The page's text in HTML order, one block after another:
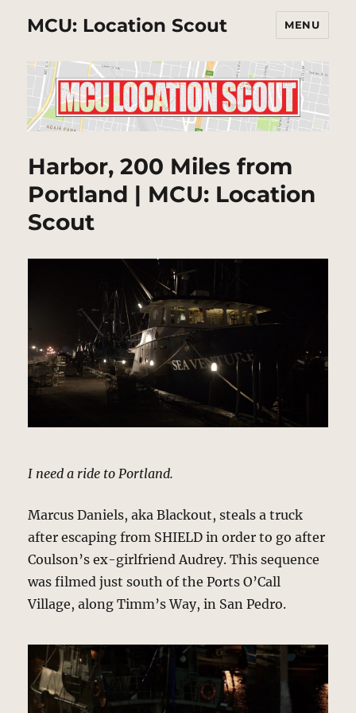
MCU: Location Scout MENU
Harbor, 200 Miles from
Portland | MCU: Location
Scout
I need a ride to Portland.
Marcus Daniels, aka Blackout, steals a truck
after escaping from SHIELD in order to go after
Coulson’s ex-girlfriend Audrey. This sequence
was filmed just south of the Ports O’Call
Village, along Timm’s Way, in San Pedro.